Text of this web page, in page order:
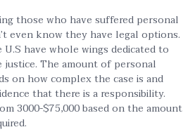
those who have suffered personal
even know they have legal options.
have whole wings dedicated to
justice. The amount of personal
on how complex the case is and
that there is a responsibility.
3000-$75,000 based on the amount